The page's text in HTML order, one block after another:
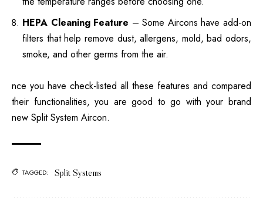
HEPA Cleaning Feature – Some Aircons have add-on
filters that help remove dust, allergens, mold, bad odors,
smoke, and other germs from the air.
nce you have check-listed all these features and compared
their functionalities, you are good to go with your brand
new Split System Aircon.
TAGGED: Split Systems